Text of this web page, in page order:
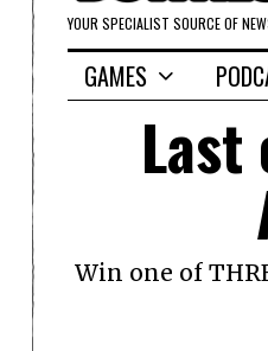
YOUR SPECIALIST SOURCE OF
GAMES
Last
Win one of